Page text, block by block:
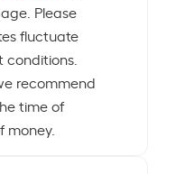
Please
fluctuate
recommend
time of
money.